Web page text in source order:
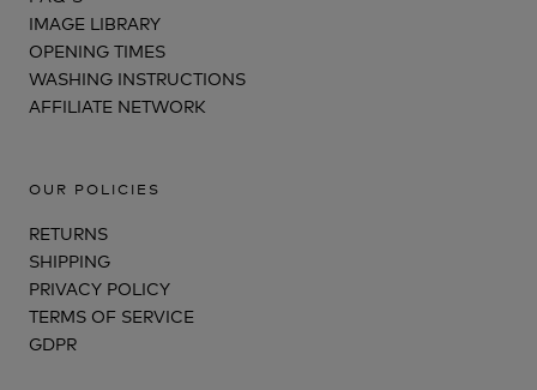
IMAGE LIBRARY
OPENING TIMES
WASHING INSTRUCTIONS
AFFILIATE NETWORK
OUR POLICIES
RETURNS
SHIPPING
PRIVACY POLICY
TERMS OF SERVICE
GDPR